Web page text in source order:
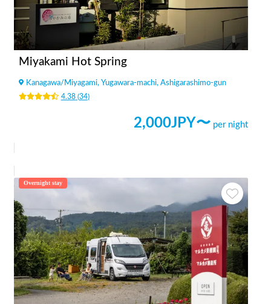
Miyakami Hot Spring
Kanagawa/ Miyagami, Yugawara-machi, Ashigarashimo-gun
4.38(34)
2,000JPY〜 per night
Overnight stay